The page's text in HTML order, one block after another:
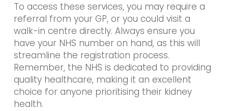
To access these services, you may require a
referral from your GP, or you could visit a
walk-in centre directly. Always ensure you
have your NHS number on hand, as this will
streamline the registration process.
Remember, the NHS is dedicated to providing
quality healthcare, making it an excellent
choice for anyone prioritising their kidney
health.